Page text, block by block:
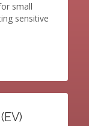
small
sensitive